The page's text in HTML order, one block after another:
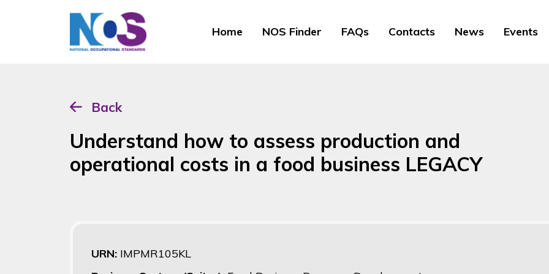
Home NOS Finder FAQs Contacts News Events
Back
Understand how to assess production and
operational costs in a food business LEGACY
URN: IMPMR105KL